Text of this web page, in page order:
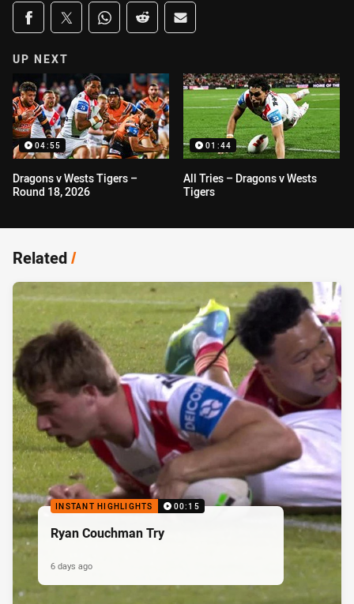
Share on social media
Share via Facebook
Share via Twitter
Share via Whats-app
Share via Reddit
Share via Email
UP NEXT
04:55
Dragons v Wests Tigers –
Round 18, 2026
01:44
All Tries – Dragons v Wests
Tigers
Related/
INSTANT HIGHLIGHTS 00:15
Ryan Couchman Try
6 days ago